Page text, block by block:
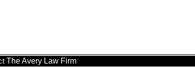
The Avery Law Firm